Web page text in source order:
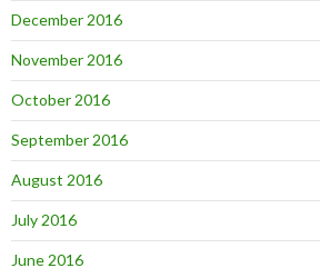
December 2016
November 2016
October 2016
September 2016
August 2016
July 2016
June 2016